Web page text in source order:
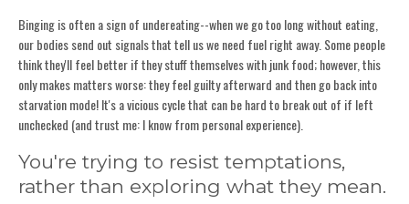
Binging is often a sign of undereating--when we go too long without eating,
our bodies send out signals that tell us we need fuel right away. Some people
think they'll feel better if they stuff themselves with junk food; however, this
only makes matters worse: they feel guilty afterward and then go back into
starvation mode! It's a vicious cycle that can be hard to break out of if left
unchecked (and trust me: I know from personal experience).
You're trying to resist temptations,
rather than exploring what they mean.